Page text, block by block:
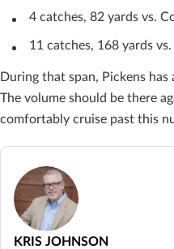
4 catches, 82 yards vs.
11 catches, 168 yards
During that span, Pickens has
The volume should be there
comfortably cruise past this
KRIS JOHNSON